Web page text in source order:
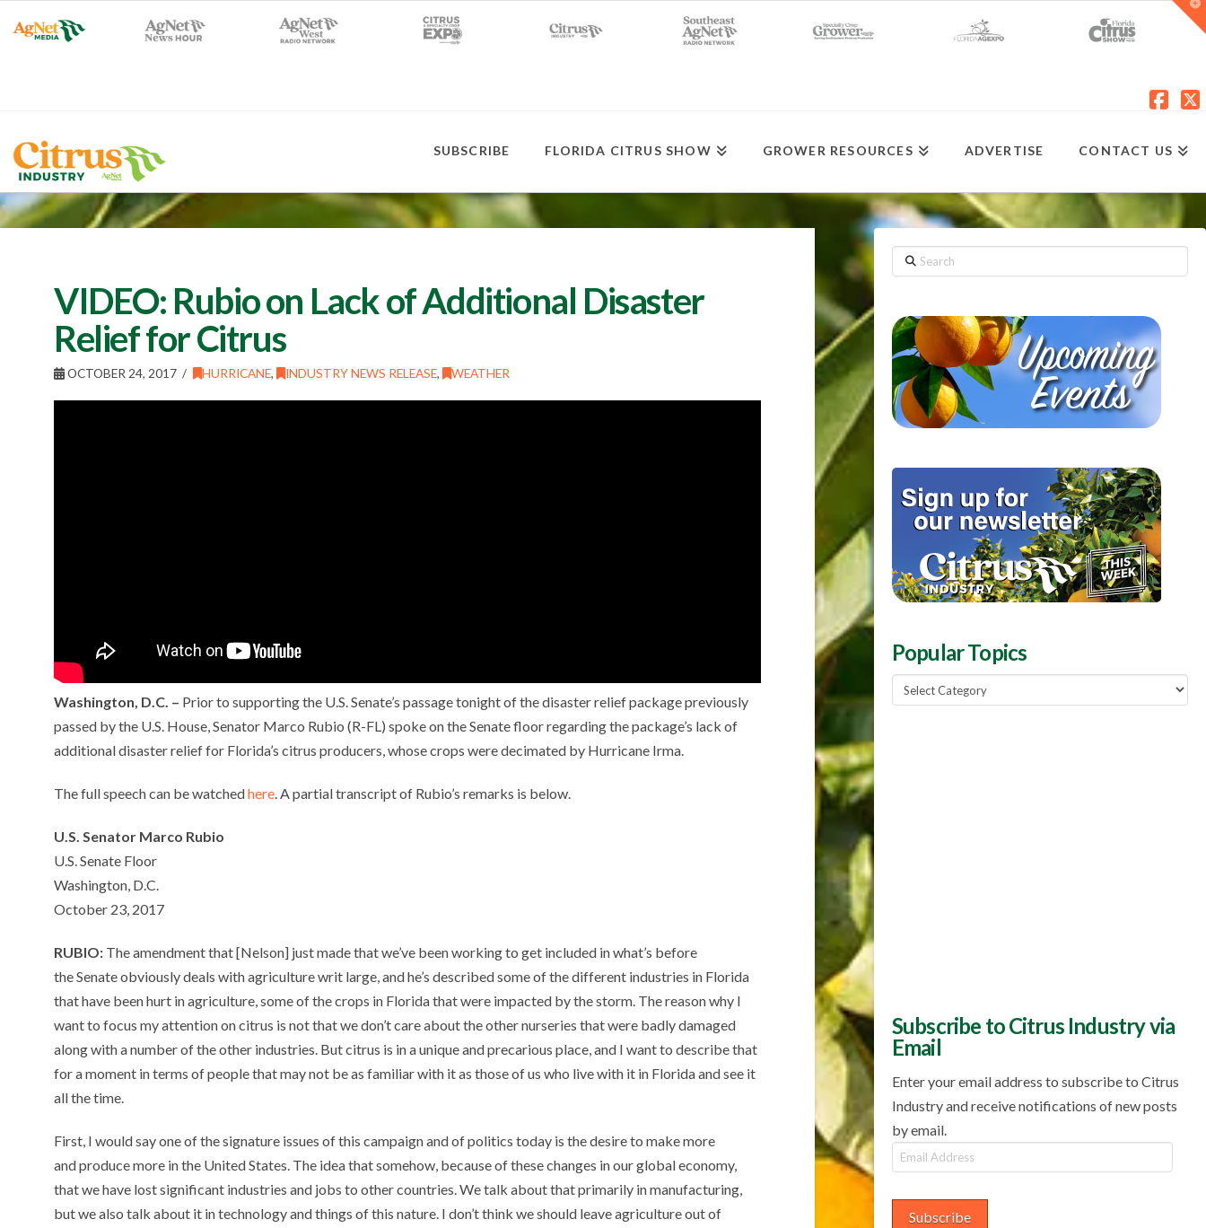
SUBSCRIBE FLORIDA CITRUS SHOW GROWER RESOURCES ADVERTISE CONTACT US
VIDEO: Rubio on Lack of Additional Disaster
Relief for Citrus
OCTOBER 24, 2017 HURRICANE, INDUSTRY NEWS RELEASE, WEATHER
Washington, D.C. – Prior to supporting the U.S. Senate’s passage tonight of the disaster relief package previously
passed by the U.S. House, Senator Marco Rubio (R-FL) spoke on the Senate floor regarding the package’s lack of
additional disaster relief for Florida’s citrus producers, whose crops were decimated by Hurricane Irma.
The full speech can be watchedhere. A partial transcript of Rubio’s remarks is below.
U.S. Senator Marco Rubio
U.S. Senate Floor
Washington, D.C.
October 23, 2017
RUBIO: The amendment that [Nelson] just made that we’ve been working to get included in what’s before
the Senate obviously deals with agriculture writ large, and he’s described some of the different industries in Florida
that have been hurt in agriculture, some of the crops in Florida that were impacted by the storm. The reason why I
want to focus my attention on citrus is not that we don’t care about the other nurseries that were badly damaged
along with a number of the other industries. But citrus is in a unique and precarious place, and I want to describe that
for a moment in terms of people that may not be as familiar with it as those of us who live with it in Florida and see it
all the time.
First, I would say one of the signature issues of this campaign and of politics today is the desire to make more
and produce more in the United States. The idea that somehow, because of these changes in our global economy,
that we have lost significant industries and jobs to other countries. We talk about that primarily in manufacturing,
but we also talk about it in technology and things of this nature. I don’t think we should leave agriculture out of
Search
Popular Topics
Popular
Topics
Subscribe to Citrus Industry via
Email
Enter your email address to subscribe to Citrus
Industry and receive notifications of new posts
by email.
Email
Address
Subscribe